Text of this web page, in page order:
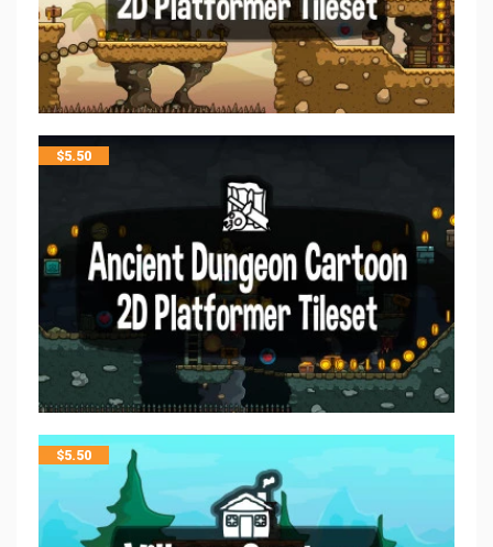
$5.50
$5.50